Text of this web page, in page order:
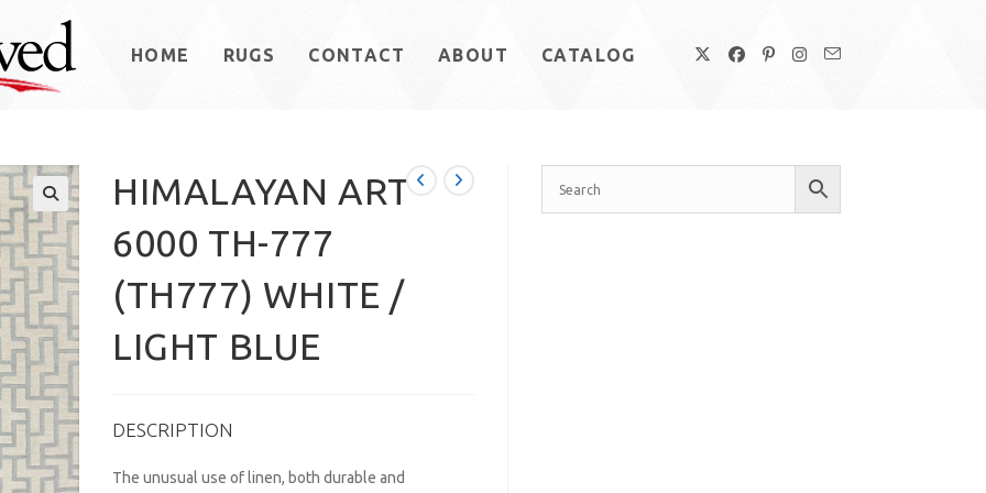
HOME RUGS CONTACT ABOUT CATALOG
HIMALAYAN ART
6000 TH-777
(TH777) WHITE /
LIGHT BLUE
DESCRIPTION
The unusual use of linen, both durable and